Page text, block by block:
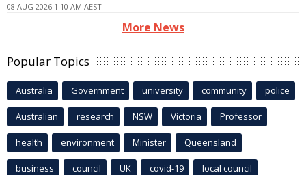
08 AUG 2026 1:10 AM AEST
More News
Popular Topics
Australia Government university community police
Australian research NSW Victoria Professor
health environment Minister Queensland
business council UK covid-19 local council